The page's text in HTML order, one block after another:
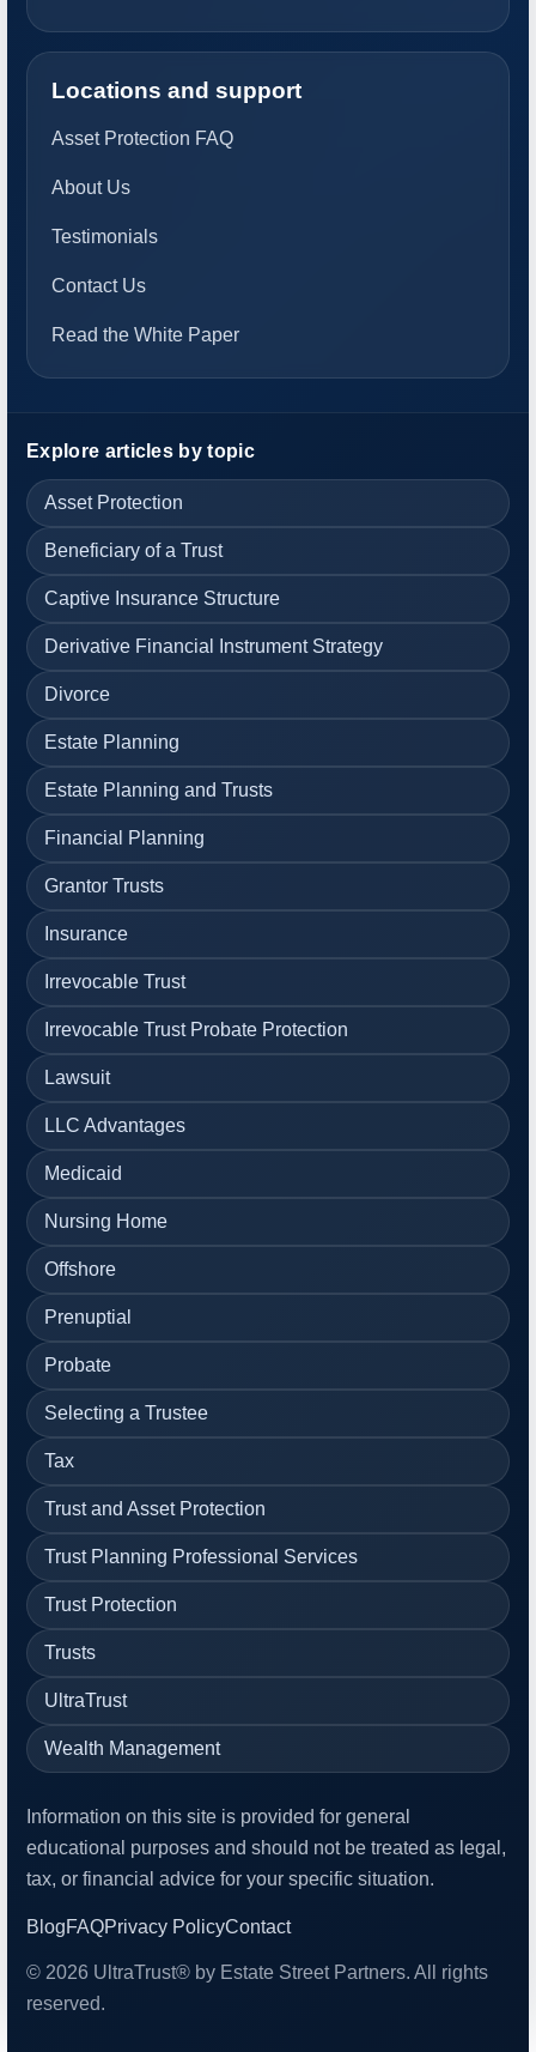
Locations and support
Asset Protection FAQ
About Us
Testimonials
Contact Us
Read the White Paper
Explore articles by topic
Asset Protection
Beneficiary of a Trust
Captive Insurance Structure
Derivative Financial Instrument Strategy
Divorce
Estate Planning
Estate Planning and Trusts
Financial Planning
Grantor Trusts
Insurance
Irrevocable Trust
Irrevocable Trust Probate Protection
Lawsuit
LLC Advantages
Medicaid
Nursing Home
Offshore
Prenuptial
Probate
Selecting a Trustee
Tax
Trust and Asset Protection
Trust Planning Professional Services
Trust Protection
Trusts
UltraTrust
Wealth Management
Information on this site is provided for general
educational purposes and should not be treated as legal,
tax, or financial advice for your specific situation.
BlogFAQPrivacy PolicyContact
© 2026 UltraTrust® by Estate Street Partners. All rights
reserved.